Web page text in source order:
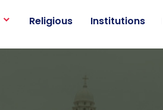
Religious Institutions